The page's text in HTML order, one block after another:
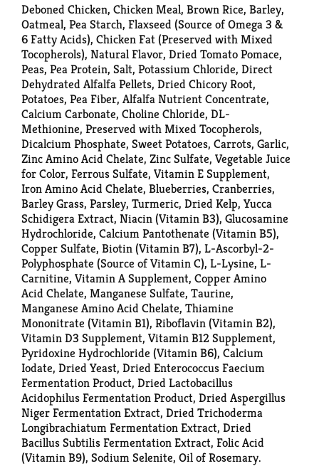
Deboned Chicken, Chicken Meal, Brown Rice, Barley,
Oatmeal, Pea Starch, Flaxseed (Source of Omega 3 &
6 Fatty Acids), Chicken Fat (Preserved with Mixed
Tocopherols), Natural Flavor, Dried Tomato Pomace,
Peas, Pea Protein, Salt, Potassium Chloride, Direct
Dehydrated Alfalfa Pellets, Dried Chicory Root,
Potatoes, Pea Fiber, Alfalfa Nutrient Concentrate,
Calcium Carbonate, Choline Chloride, DL-
Methionine, Preserved with Mixed Tocopherols,
Dicalcium Phosphate, Sweet Potatoes, Carrots, Garlic,
Zinc Amino Acid Chelate, Zinc Sulfate, Vegetable Juice
for Color, Ferrous Sulfate, Vitamin E Supplement,
Iron Amino Acid Chelate, Blueberries, Cranberries,
Barley Grass, Parsley, Turmeric, Dried Kelp, Yucca
Schidigera Extract, Niacin (Vitamin B3), Glucosamine
Hydrochloride, Calcium Pantothenate (Vitamin B5),
Copper Sulfate, Biotin (Vitamin B7), L-Ascorbyl-2-
Polyphosphate (Source of Vitamin C), L-Lysine, L-
Carnitine, Vitamin A Supplement, Copper Amino
Acid Chelate, Manganese Sulfate, Taurine,
Manganese Amino Acid Chelate, Thiamine
Mononitrate (Vitamin B1), Riboflavin (Vitamin B2),
Vitamin D3 Supplement, Vitamin B12 Supplement,
Pyridoxine Hydrochloride (Vitamin B6), Calcium
Iodate, Dried Yeast, Dried Enterococcus Faecium
Fermentation Product, Dried Lactobacillus
Acidophilus Fermentation Product, Dried Aspergillus
Niger Fermentation Extract, Dried Trichoderma
Longibrachiatum Fermentation Extract, Dried
Bacillus Subtilis Fermentation Extract, Folic Acid
(Vitamin B9), Sodium Selenite, Oil of Rosemary.